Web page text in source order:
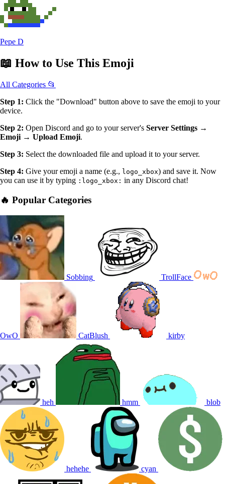
Pepe D
📖 How to Use This Emoji
All Categories 📂
Step 1: Click the "Download" button above to save the emoji to your
device.
Step 2: Open Discord and go to your server's Server Settings →
Emoji → Upload Emoji.
Step 3: Select the downloaded file and upload it to your server.
Step 4: Give your emoji a name (e.g., logo_xbox) and save it. Now
you can use it by typing :logo_xbox: in any Discord chat!
🔥 Popular Categories
Sobbing TrollFace
OwO CatBlush kirby
heh hmm blob
hehehe cyan